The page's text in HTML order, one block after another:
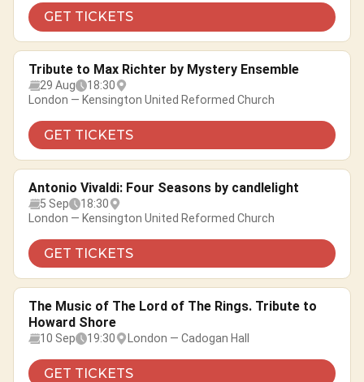
GET TICKETS
Tribute to Max Richter by Mystery Ensemble
29 Aug
18:30
London — Kensington United Reformed Church
GET TICKETS
Antonio Vivaldi: Four Seasons by candlelight
5 Sep
18:30
London — Kensington United Reformed Church
GET TICKETS
The Music of The Lord of The Rings. Tribute to
Howard Shore
10 Sep 19:30 London — Cadogan Hall
GET TICKETS